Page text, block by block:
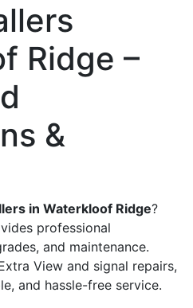
Ridge –
&
in Waterkloof Ridge?
professional
and maintenance.
View and signal repairs,
and hassle-free service.